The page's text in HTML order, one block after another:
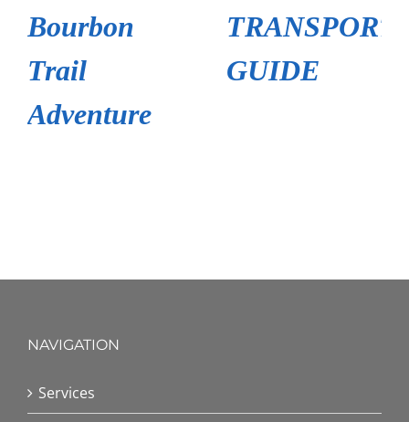
Bourbon
Trail
Adventure
GUIDE
NAVIGATION
Services